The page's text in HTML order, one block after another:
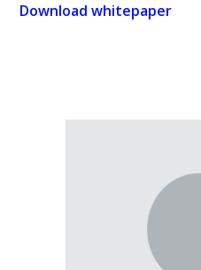
Download whitepaper